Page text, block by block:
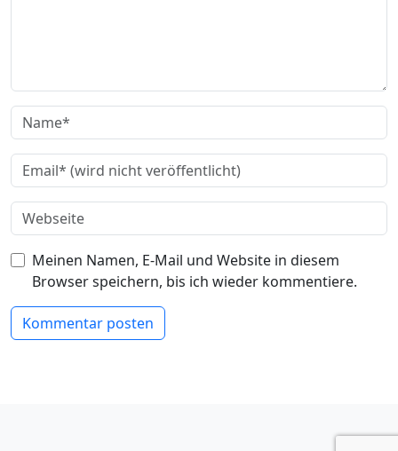
Meinen Namen, E-Mail und Website in diesem
Browser speichern, bis ich wieder kommentiere.